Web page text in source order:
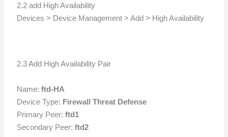
2.2 add High Availability
Devices > Device Management > Add > High Availability
2.3 Add High Availability Pair
Name:ftd-HA
Device Type: Firewall Threat Defense
Primary Peer:ftd1
Secondary Peer:ftd2